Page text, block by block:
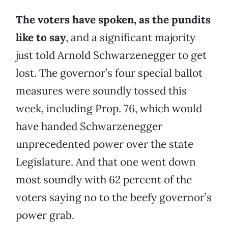
The voters have spoken, as the pundits
like to say, and a significant majority
just told Arnold Schwarzenegger to get
lost. The governor’s four special ballot
measures were soundly tossed this
week, including Prop. 76, which would
have handed Schwarzenegger
unprecedented power over the state
Legislature. And that one went down
most soundly with 62 percent of the
voters saying no to the beefy governor’s
power grab.